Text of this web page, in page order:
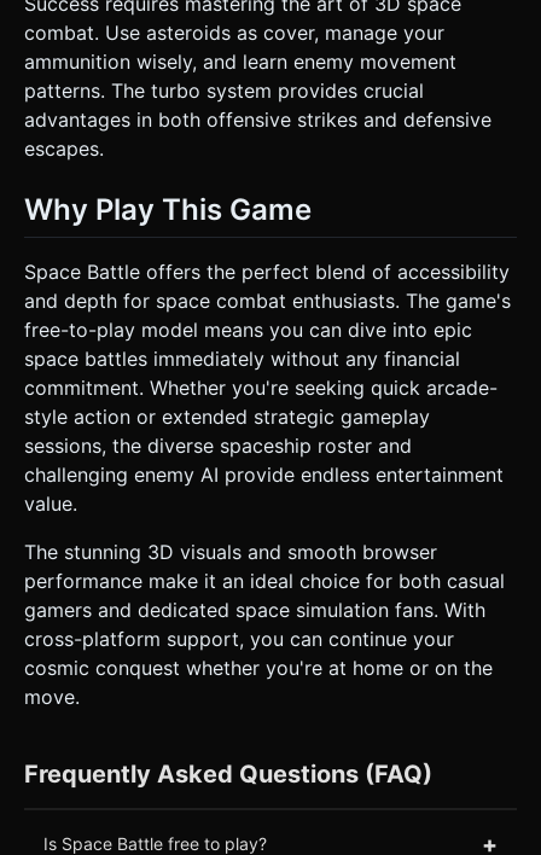
combat. Use asteroids as cover, manage your
ammunition wisely, and learn enemy movement
patterns. The turbo system provides crucial
advantages in both offensive strikes and defensive
escapes.
Why Play This Game
Space Battle offers the perfect blend of accessibility
and depth for space combat enthusiasts. The game's
free-to-play model means you can dive into epic
space battles immediately without any financial
commitment. Whether you're seeking quick arcade-
style action or extended strategic gameplay
sessions, the diverse spaceship roster and
challenging enemy AI provide endless entertainment
value.
The stunning 3D visuals and smooth browser
performance make it an ideal choice for both casual
gamers and dedicated space simulation fans. With
cross-platform support, you can continue your
cosmic conquest whether you're at home or on the
move.
Frequently Asked Questions (FAQ)
Is Space Battle free to play? +